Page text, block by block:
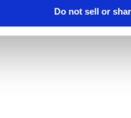
Do not sell or